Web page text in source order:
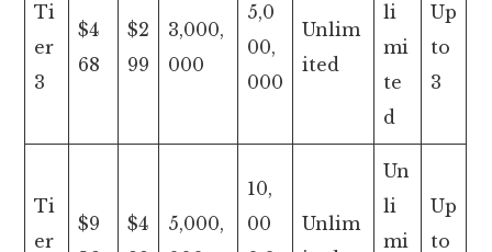
Ti
er
3
$4
68
$2
99
3,000,
000
5,0
00,
000
Unlim
ited
li
mi
te
d
Up
to
3
Ti
er
$9
$4
5,000,
10,
00
Unlim
Un
li
mi
Up
to